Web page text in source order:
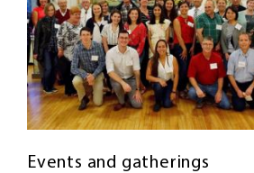
Events and gatherings